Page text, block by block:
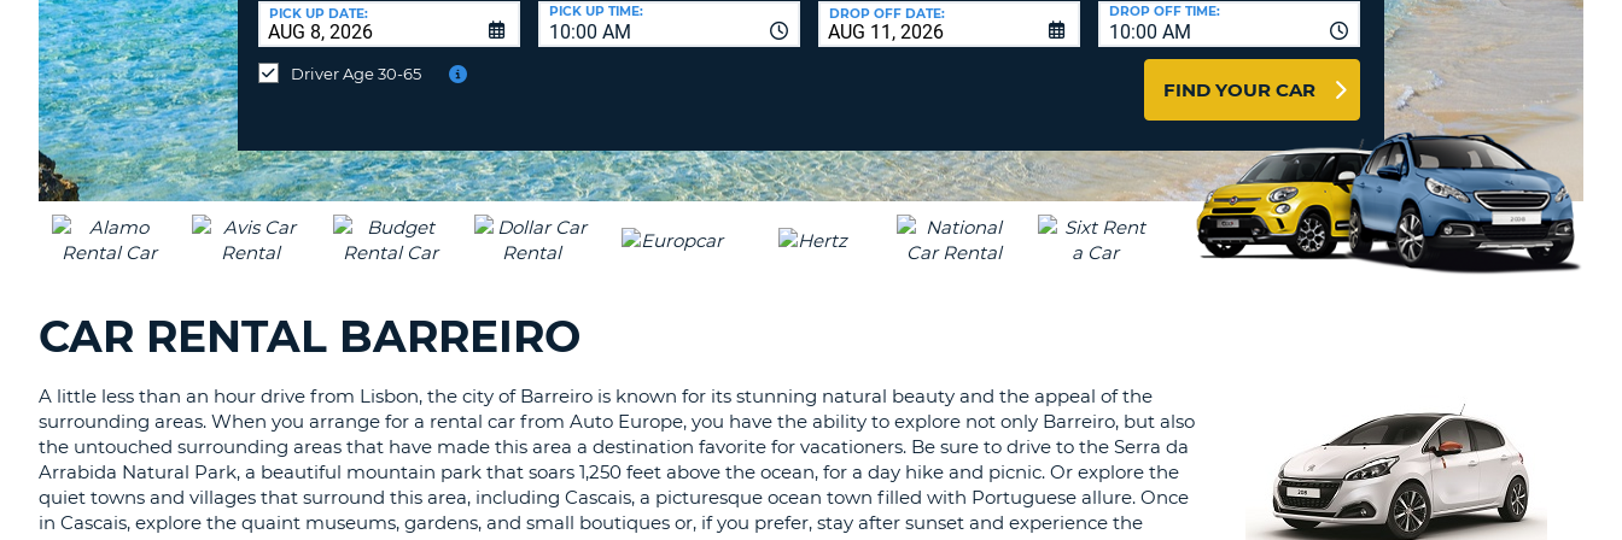
ONE
LEAST
ONE
CHARACTER
AT
LEAST
ONE
CHARACTER
CANCEL
AGENTS & AFFILIATES
LOGIN HERE
CANADA
CHANGE
LANGUAGE
at
Different
PICK UP DATE:
10:00 AM
PICK UP TIME: DROP OFF DATE:
10:00 AM
DROP OFF TIME:
Driver Age 30-65
FIND YOUR CAR
CAR RENTAL BARREIRO
A little less than an hour drive from Lisbon, the city of Barreiro is known for its stunning natural beauty and the appeal of the
surrounding areas. When you arrange for a rental car from Auto Europe, you have the ability to explore not only Barreiro, but also
the untouched surrounding areas that have made this area a destination favorite for vacationers. Be sure to drive to the Serra da
Arrabida Natural Park, a beautiful mountain park that soars 1,250 feet above the ocean, for a day hike and picnic. Or explore the
quiet towns and villages that surround this area, including Cascais, a picturesque ocean town filled with Portuguese allure. Once
in Cascais, explore the quaint museums, gardens, and small boutiques or, if you prefer, stay after sunset and experience the